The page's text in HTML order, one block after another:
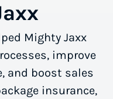
Mighty Jaxx
improve
and boost sales
insurance,